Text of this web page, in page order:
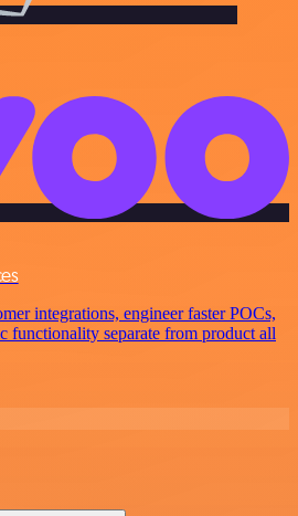
integrations, engineer faster POCs,
functionality separate from product all